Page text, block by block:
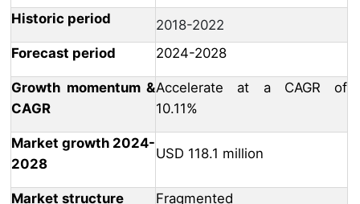
Historic period
2018-2022
Forecast period
2024-2028
Growth momentum &
CAGR
Accelerate at a CAGR of
10.11%
Market growth 2024-
2028
USD 118.1 million
Market structure Fragmented